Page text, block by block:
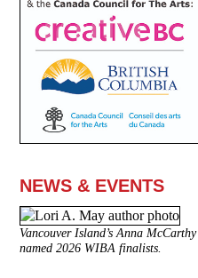
NEWS & EVENTS
Vancouver Island’s Anna McCarthy
named 2026 WIBA finalists.